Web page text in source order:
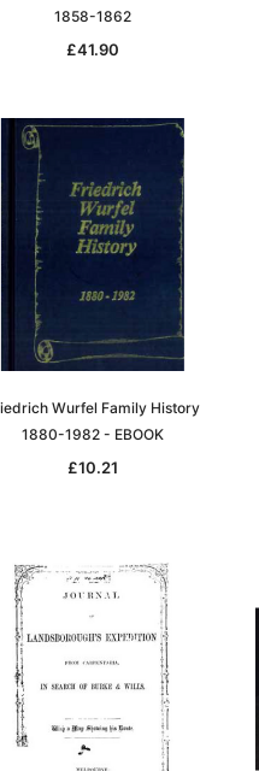
1858-1862
£41.90
Wurfel Family History
1880-1982 - EBOOK
£10.21